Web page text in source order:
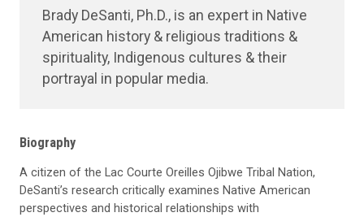
Brady DeSanti, Ph.D., is an expert in Native
American history & religious traditions &
spirituality, Indigenous cultures & their
portrayal in popular media.
Biography
A citizen of the Lac Courte Oreilles Ojibwe Tribal Nation,
DeSanti’s research critically examines Native American
perspectives and historical relationships with